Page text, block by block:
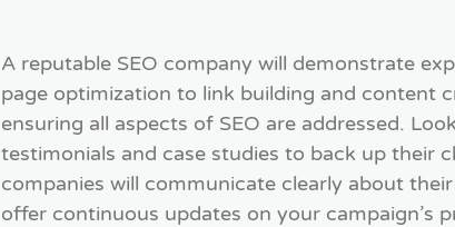
A reputable SEO company will demonstrate
page optimization to link building and content
ensuring all aspects of SEO are addressed.
testimonials and case studies to back up their
companies will communicate clearly about
offer continuous updates on your campaign’s